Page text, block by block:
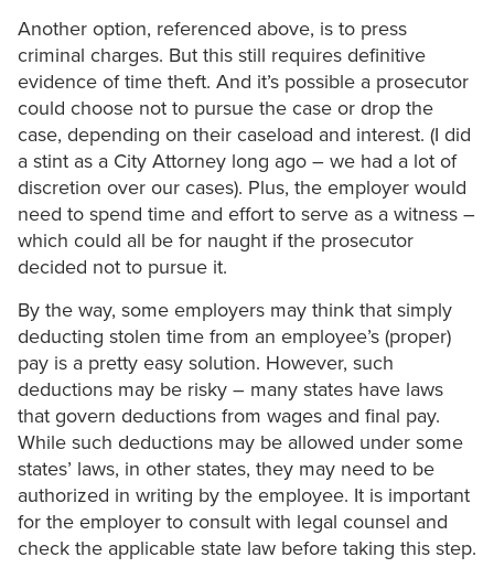
Another option, referenced above, is to press
criminal charges. But this still requires definitive
evidence of time theft. And it’s possible a prosecutor
could choose not to pursue the case or drop the
case, depending on their caseload and interest. (I did
a stint as a City Attorney long ago – we had a lot of
discretion over our cases). Plus, the employer would
need to spend time and effort to serve as a witness –
which could all be for naught if the prosecutor
decided not to pursue it.
By the way, some employers may think that simply
deducting stolen time from an employee’s (proper)
pay is a pretty easy solution. However, such
deductions may be risky – many states have laws
that govern deductions from wages and final pay.
While such deductions may be allowed under some
states’ laws, in other states, they may need to be
authorized in writing by the employee. It is important
for the employer to consult with legal counsel and
check the applicable state law before taking this step.